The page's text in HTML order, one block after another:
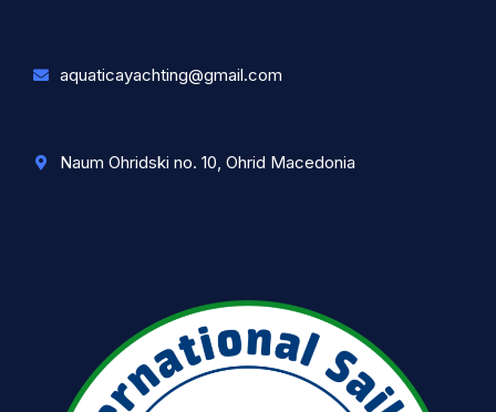
aquaticayachting@gmail.com
Naum Ohridski no. 10, Ohrid Macedonia